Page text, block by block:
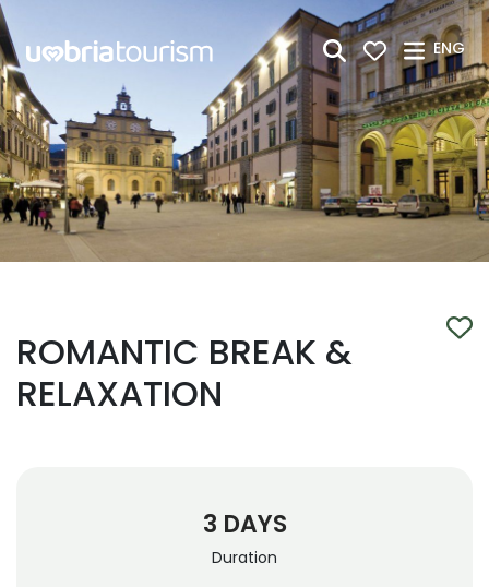
ENG
ROMANTIC BREAK &
RELAXATION
3 DAYS
Duration